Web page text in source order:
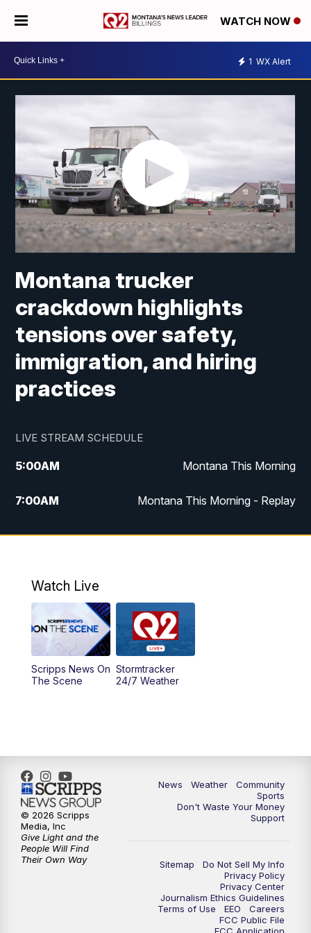
WATCH NOW
1 WX Alert
Montana trucker
crackdown highlights
tensions over safety,
immigration, and hiring
practices
LIVE STREAM SCHEDULE
5:00AM Montana This Morning
7:00AM Montana This Morning - Replay
12:00PM MTN Noon News
4:30PM
PM MTN 4:30 News - Replay
5:30PM
10:35PM MTN 10:00 News - Replay
Watch Live
Scripps News On
The Scene
Stormtracker
24/7 Weather
News Weather
Community
Sports
Don't Waste Your Money
Support
Sitemap
Do Not Sell My Info
Privacy Policy
Privacy Center
Journalism Ethics Guidelines
Terms of Use
EEO
Careers
FCC Public File
© 2026 Scripps
Media, Inc
Give Light and the
People Will Find
Their Own Way